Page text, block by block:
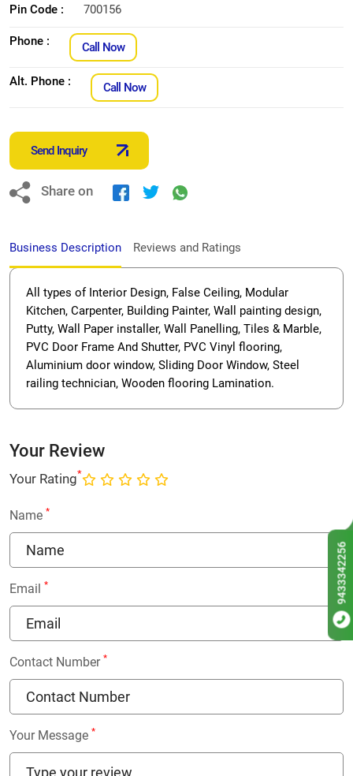
Pin Code : 700156
Phone : Call Now
Alt. Phone : Call Now
Send Inquiry
Share on
Business Description Reviews and Ratings
All types of Interior Design, False Ceiling, Modular
Kitchen, Carpenter, Building Painter, Wall painting design,
Putty, Wall Paper installer, Wall Panelling, Tiles & Marble,
PVC Door Frame And Shutter, PVC Vinyl flooring,
Aluminium door window, Sliding Door Window, Steel
railing technician, Wooden flooring Lamination.
Your Review
Your Rating*
Name *
Email *
Contact Number *
Your Message *
9433342256